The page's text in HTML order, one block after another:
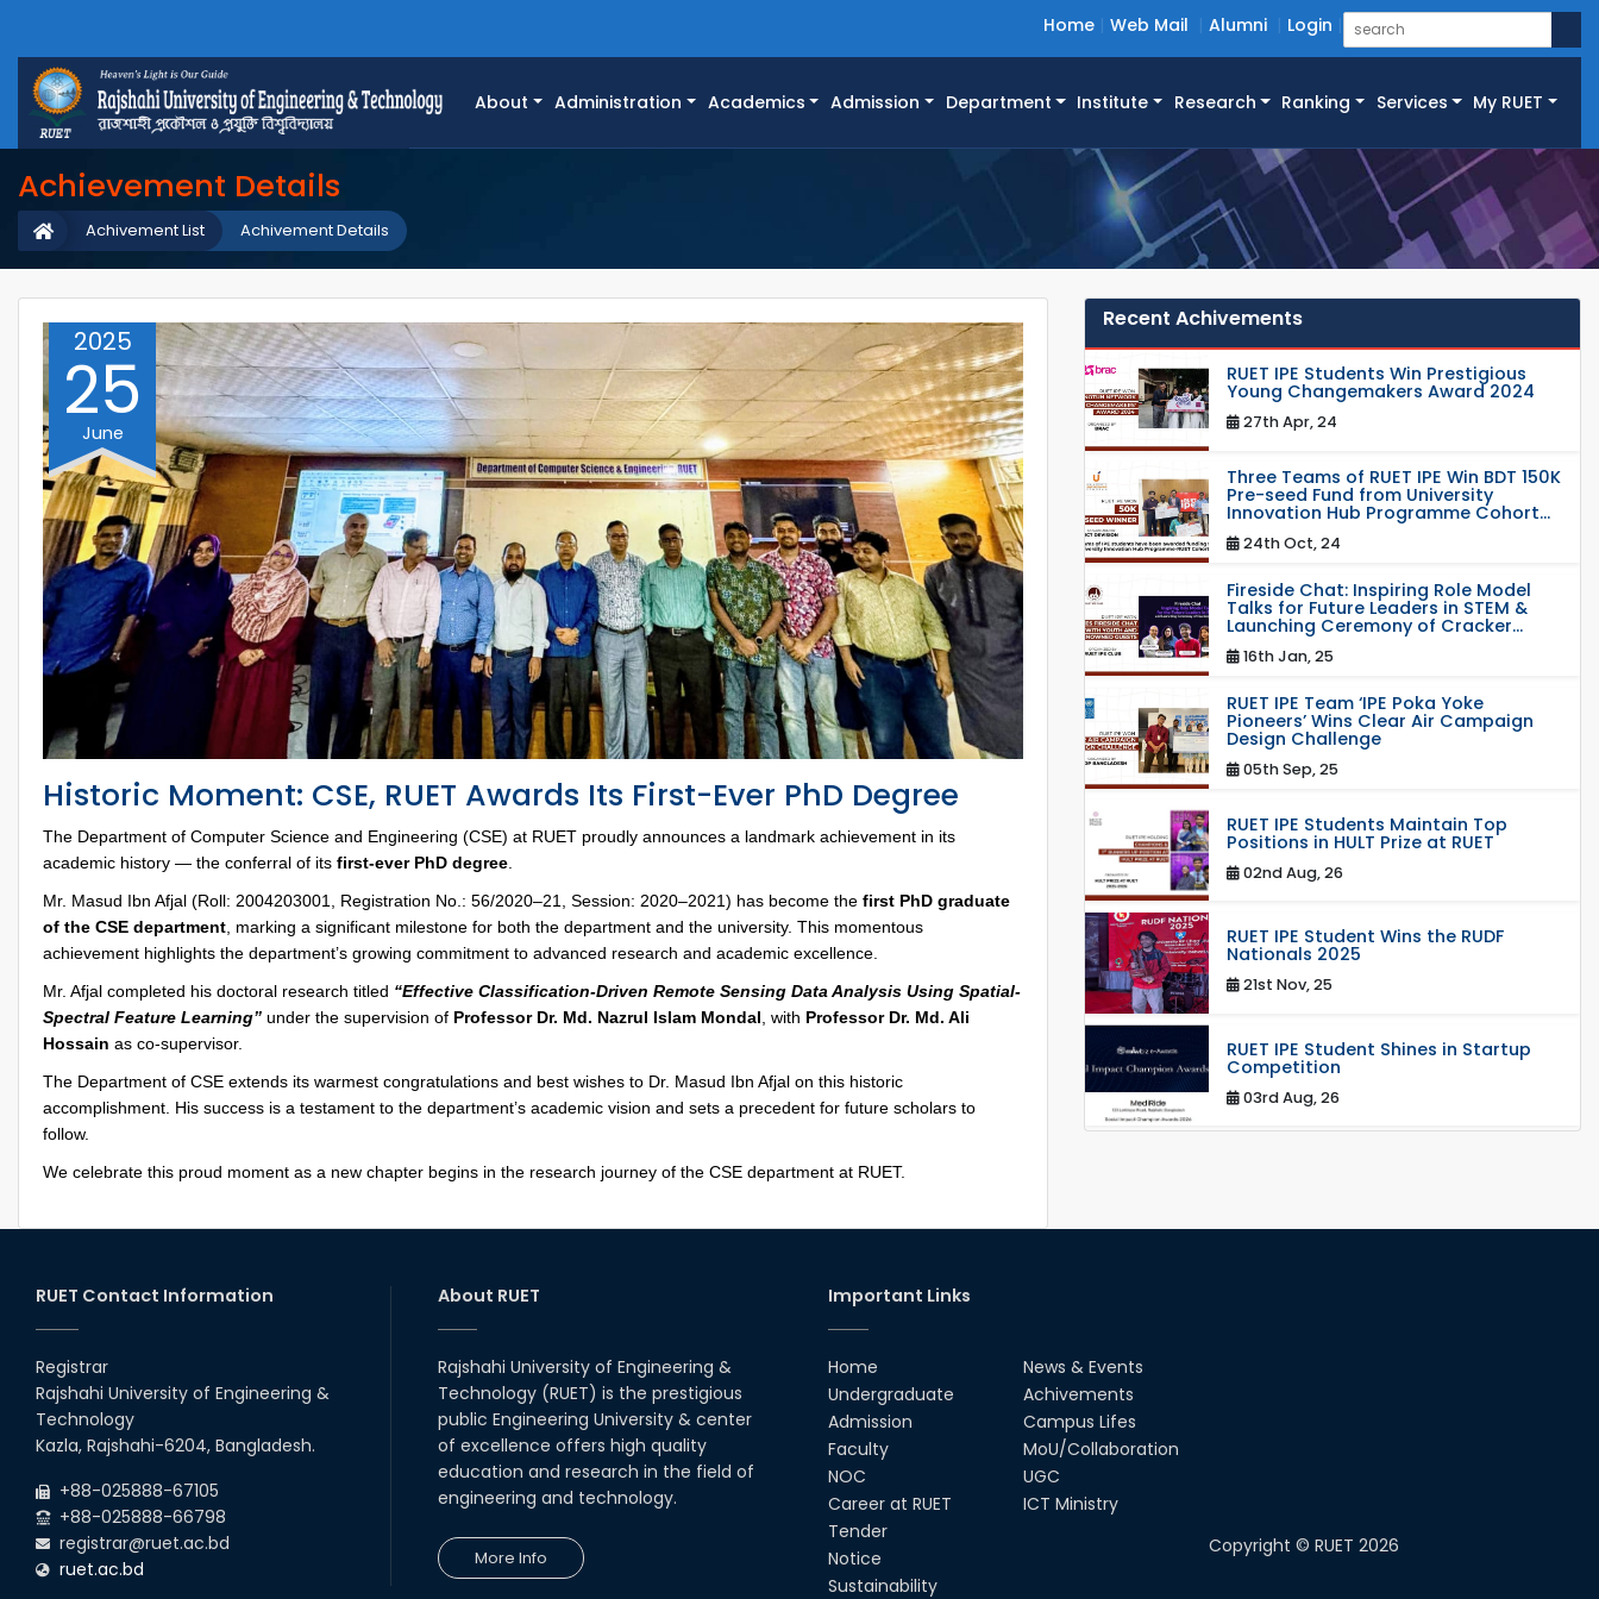
Home Web Mail Alumni Login
About Administration Academics Admission Department Institute Research Ranking Services My RUET
Achievement Details
Achivement Details
Achivement List
2025
25
June
Historic Moment: CSE, RUET Awards Its First-Ever PhD Degree
The Department of Computer Science and Engineering (CSE) at RUET proudly announces a landmark achievement in its
academic history — the conferral of its first-ever PhD degree.
Mr. Masud Ibn Afjal (Roll: 2004203001, Registration No.: 56/2020–21, Session: 2020–2021) has become the first PhD graduate
of the CSE department, marking a significant milestone for both the department and the university. This momentous
achievement highlights the department’s growing commitment to advanced research and academic excellence.
Mr. Afjal completed his doctoral research titled “Effective Classification-Driven Remote Sensing Data Analysis Using Spatial-
Spectral Feature Learning” under the supervision of Professor Dr. Md. Nazrul Islam Mondal, with Professor Dr. Md. Ali
Hossain as co-supervisor.
The Department of CSE extends its warmest congratulations and best wishes to Dr. Masud Ibn Afjal on this historic
accomplishment. His success is a testament to the department’s academic vision and sets a precedent for future scholars to
follow.
We celebrate this proud moment as a new chapter begins in the research journey of the CSE department at RUET.
Recent Achivements
RUET IPE Students Win Prestigious
Young Changemakers Award 2024
27th Apr, 24
Three Teams of RUET IPE Win BDT 150K
Pre-seed Fund from University
Innovation Hub Programme Cohort...
24th Oct, 24
Fireside Chat: Inspiring Role Model
Talks for Future Leaders in STEM &
Launching Ceremony of Cracker...
16th Jan, 25
RUET IPE Team ‘IPE Poka Yoke
Pioneers’ Wins Clear Air Campaign
Design Challenge
05th Sep, 25
RUET IPE Students Maintain Top
Positions in HULT Prize at RUET
02nd Aug, 26
RUET IPE Student Wins the RUDF
Nationals 2025
21st Nov, 25
RUET IPE Student Shines in Startup
Competition
03rd Aug, 26
13th Dec, 25
RUET Contact Information
Registrar
Rajshahi University of Engineering &
Technology
Kazla, Rajshahi-6204, Bangladesh.
+88-025888-67105
+88-025888-66798
registrar@ruet.ac.bd
ruet.ac.bd
About RUET
Rajshahi University of Engineering &
Technology (RUET) is the prestigious
public Engineering University & center
of excellence offers high quality
education and research in the field of
engineering and technology.
More Info
Important Links
Home
Undergraduate
Admission
Faculty
NOC
Career at RUET
Tender
Notice
Sustainability
News & Events
Achivements
Campus Lifes
MoU/Collaboration
UGC
ICT Ministry
Copyright © RUET 2026